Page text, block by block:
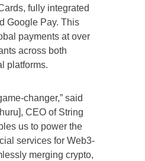
fully integrated
Google Pay. This
payments at over
across both
platforms.
changer,” said
CEO of String
us to power the
services for Web3-
merging crypto,